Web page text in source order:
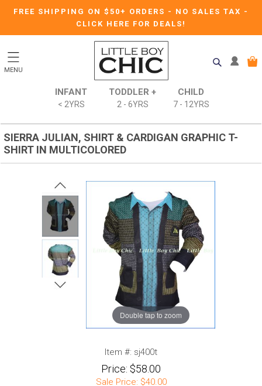
FREE SHIPPING ON $50+ ORDERS - NO SALES TAX -
CLICK HERE FOR DEALS!
MENU
INFANT
< 2YRS
TODDLER +
2 - 6YRS
CHILD
7 - 12YRS
SIERRA JULIAN, SHIRT & CARDIGAN GRAPHIC T-
SHIRT IN MULTICOLORED
Double tap to zoom
Item #: sj400t
Price: $58.00
Sale Price: $40.00